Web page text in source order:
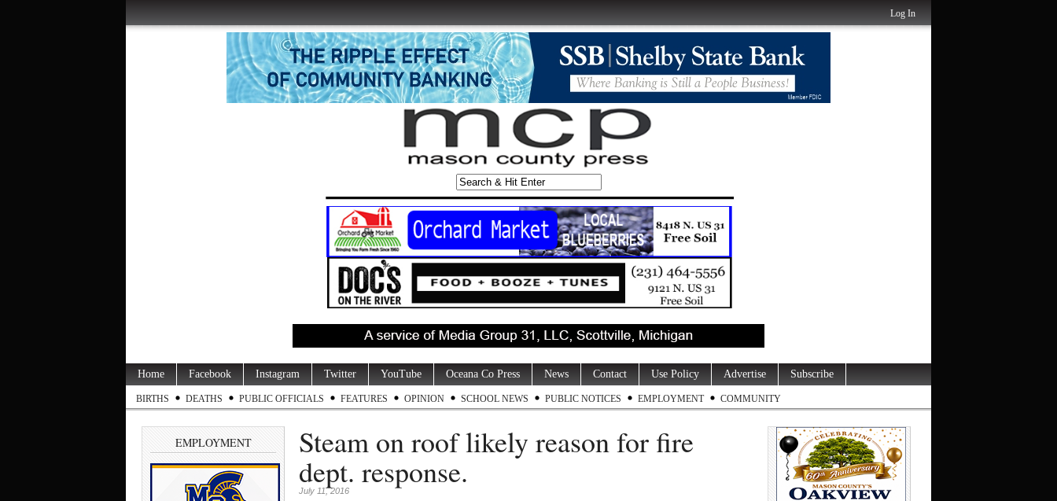
Log In
Home Facebook Instagram Twitter YouTube Oceana Co Press News Contact Use Policy Advertise Subscribe
BIRTHS DEATHS PUBLIC OFFICIALS FEATURES OPINION SCHOOL NEWS PUBLIC NOTICES EMPLOYMENT COMMUNITY
EMPLOYMENT Steam on roof likely reason for fire
dept. response.
July 11, 2016